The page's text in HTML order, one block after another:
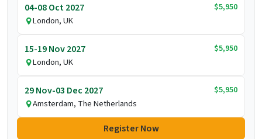
04-08 Oct 2027
$5,950
London, UK
15-19 Nov 2027
$5,950
London, UK
29 Nov-03 Dec 2027
$5,950
Amsterdam, The Netherlands
Register Now